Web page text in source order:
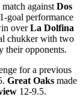
against Dos
goal performance
overLa Dolfina
chukker with two
their opponents.
for a previous
Great Oaks made
12-9.5.